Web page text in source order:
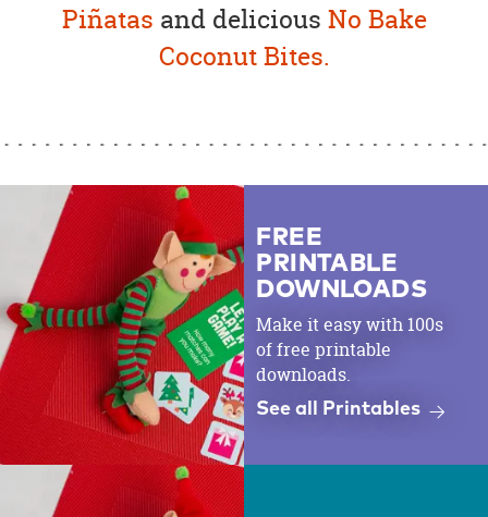
Piñatas and delicious No Bake
Coconut Bites.
FREE
PRINTABLE
DOWNLOADS
Make it easy with 100s
of free printable
downloads.
See all Printables